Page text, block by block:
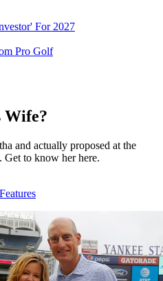
For 2027
Pro Golf
Wife?
and actually proposed at the
Get to know her here.
Features